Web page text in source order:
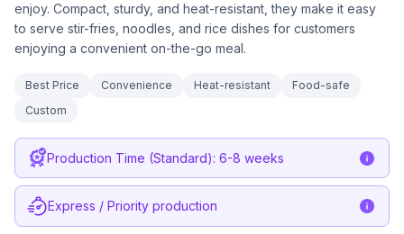
enjoy. Compact, sturdy, and heat-resistant, they make it easy
to serve stir-fries, noodles, and rice dishes for customers
enjoying a convenient on-the-go meal.
Best Price Convenience Heat-resistant
Food-safe
Custom
Production Time (Standard): 6-8 weeks
Express / Priority production